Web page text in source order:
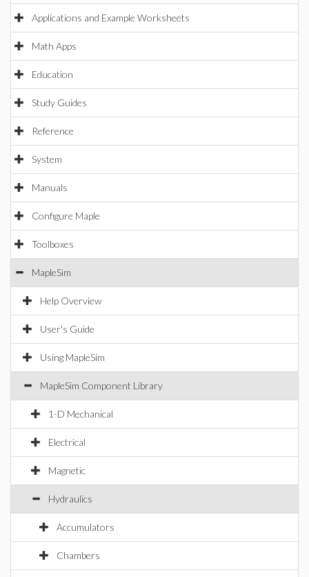
Applications and Example Worksheets
Math Apps
Education
Study Guides
Reference
System
Manuals
Configure Maple
Toolboxes
MapleSim
Help Overview
User's Guide
Using MapleSim
MapleSim Component Library
1-D Mechanical
Electrical
Magnetic
Hydraulics
Accumulators
Chambers